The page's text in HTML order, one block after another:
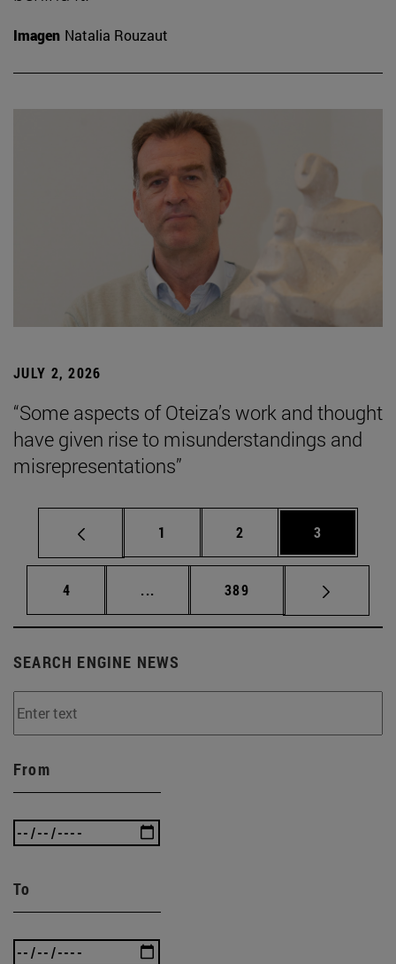
Imagen Natalia Rouzaut
JULY 2, 2026
“Some aspects of Oteiza’s work and thought
have given rise to misunderstandings and
misrepresentations”
Page
1 Page
2 Page
3
Page
4 ... Intermediate pages Use TAB to
Page
389
SEARCH ENGINE NEWS
From
To